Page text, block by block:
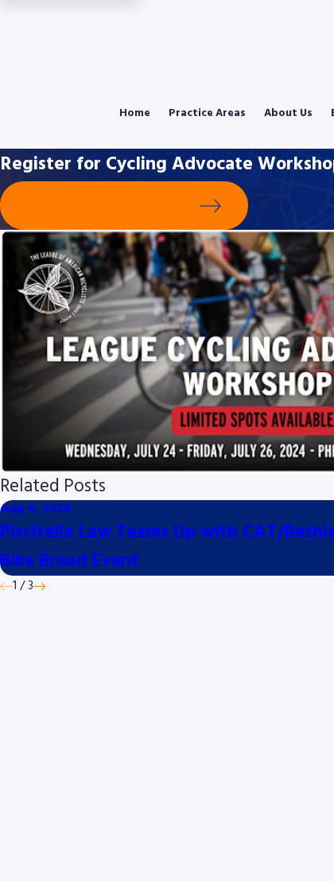
Home Practice Areas About Us
Register for Cycling Advocate
Related Posts
Aug 4, 2026
Piscitello Law Teams Up with CAT/
Bike Broad Event
1 /3